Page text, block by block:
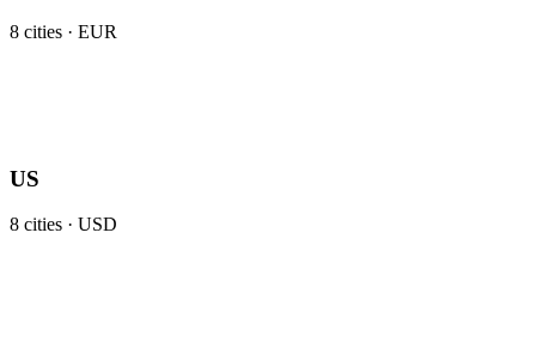
8 cities · EUR
US
8 cities · USD